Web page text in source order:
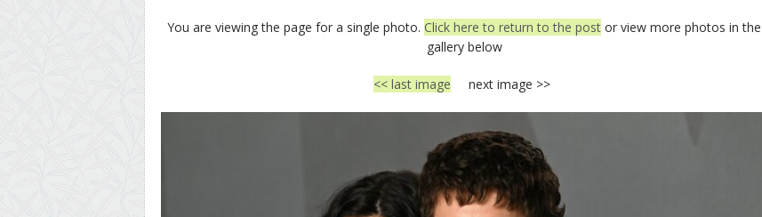
You are viewing the page for a single photo. Click here to return to the post or view more photos in the
gallery below
<< last image next image >>